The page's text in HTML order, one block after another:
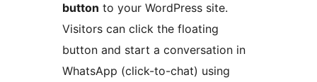
button to your WordPress site.
Visitors can click the floating
button and start a conversation in
WhatsApp (click-to-chat) using